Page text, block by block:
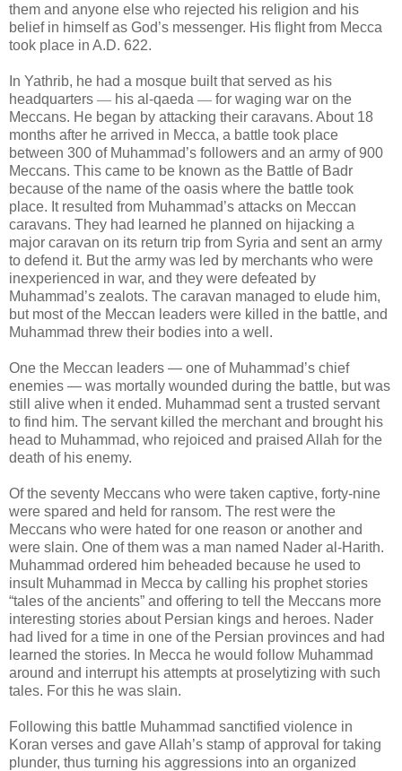
them and anyone else who rejected his religion and his
belief in himself as God’s messenger. His flight from Mecca
took place in A.D. 622.
In Yathrib, he had a mosque built that served as his
headquarters — his al-qaeda — for waging war on the
Meccans. He began by attacking their caravans. About 18
months after he arrived in Mecca, a battle took place
between 300 of Muhammad’s followers and an army of 900
Meccans. This came to be known as the Battle of Badr
because of the name of the oasis where the battle took
place. It resulted from Muhammad’s attacks on Meccan
caravans. They had learned he planned on hijacking a
major caravan on its return trip from Syria and sent an army
to defend it. But the army was led by merchants who were
inexperienced in war, and they were defeated by
Muhammad’s zealots. The caravan managed to elude him,
but most of the Meccan leaders were killed in the battle, and
Muhammad threw their bodies into a well.
One the Meccan leaders — one of Muhammad’s chief
enemies — was mortally wounded during the battle, but was
still alive when it ended. Muhammad sent a trusted servant
to find him. The servant killed the merchant and brought his
head to Muhammad, who rejoiced and praised Allah for the
death of his enemy.
Of the seventy Meccans who were taken captive, forty-nine
were spared and held for ransom. The rest were the
Meccans who were hated for one reason or another and
were slain. One of them was a man named Nader al-Harith.
Muhammad ordered him beheaded because he used to
insult Muhammad in Mecca by calling his prophet stories
“tales of the ancients” and offering to tell the Meccans more
interesting stories about Persian kings and heroes. Nader
had lived for a time in one of the Persian provinces and had
learned the stories. In Mecca he would follow Muhammad
around and interrupt his attempts at proselytizing with such
tales. For this he was slain.
Following this battle Muhammad sanctified violence in
Koran verses and gave Allah’s stamp of approval for taking
plunder, thus turning his aggressions into an organized